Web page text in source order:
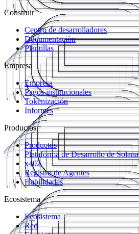
Construir
Centro de desarrolladores
Documentación
Plantillas
Empresa
Empresa
Pagos institucionales
Tokenización
Informes
Productos
Productos
Plataforma de Desarrollo de Solana
x402
Registro de Agentes
Habilidades
Ecosistema
Ecosistema
Red